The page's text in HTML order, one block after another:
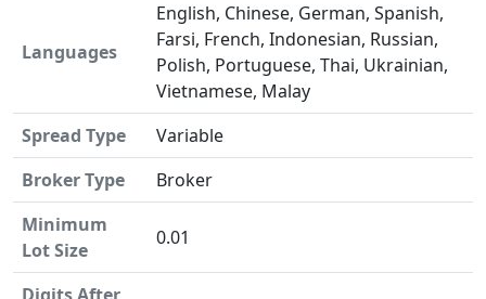
Languages
English, Chinese, German, Spanish,
Farsi, French, Indonesian, Russian,
Polish, Portuguese, Thai, Ukrainian,
Vietnamese, Malay
Spread Type
Variable
Broker Type
Broker
Minimum
Lot Size
0.01